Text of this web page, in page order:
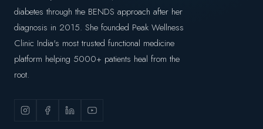
diabetes through the BENDS approach after her
diagnosis in 2015. She founded Peak Wellness
Clinic India's most trusted functional medicine
platform helping 5000+ patients heal from the
root.